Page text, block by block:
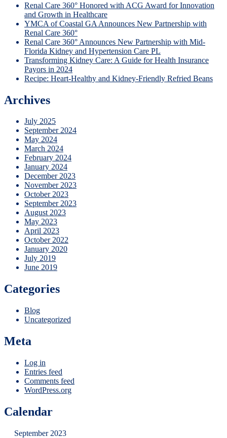
Renal Care 360° Honored with ACG Award for Innovation
and Growth in Healthcare
YMCA of Coastal GA Announces New Partnership with
Renal Care 360°
Renal Care 360° Announces New Partnership with Mid-
Florida Kidney and Hypertension Care PL
Transforming Kidney Care: A Guide for Health Insurance
Payors in 2024
Recipe: Heart-Healthy and Kidney-Friendly Refried Beans
Archives
July 2025
September 2024
May 2024
March 2024
February 2024
January 2024
December 2023
November 2023
October 2023
September 2023
August 2023
May 2023
April 2023
October 2022
January 2020
July 2019
June 2019
Categories
Blog
Uncategorized
Meta
Log in
Entries feed
Comments feed
WordPress.org
Calendar
September 2023